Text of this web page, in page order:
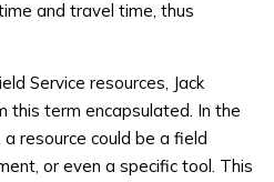
and travel time, thus
Service resources, Jack
this term encapsulated. In the
resource could be a field
or even a specific tool. This